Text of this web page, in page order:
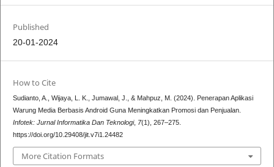
Published
20-01-2024
How to Cite
Sudianto, A., Wijaya, L. K., Jumawal, J., & Mahpuz, M. (2024). Penerapan Aplikasi
Warung Media Berbasis Android Guna Meningkatkan Promosi dan Penjualan.
Infotek: Jurnal Informatika Dan Teknologi, 7(1), 267–275.
https://doi.org/10.29408/jit.v7i1.24482
More Citation Formats